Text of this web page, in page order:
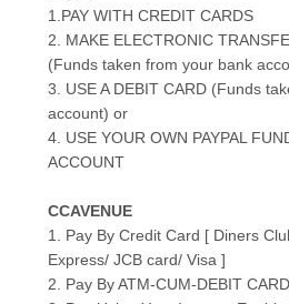
1.PAY WITH CREDIT CARDS
2. MAKE ELECTRONIC
(Funds taken from your bank
3. USE A DEBIT CARD (Funds
account) or
4. USE YOUR OWN PAYPAL
ACCOUNT
CCAVENUE
1. Pay By Credit Card [ Diners
Express/ JCB card/ Visa ]
2. Pay By ATM-CUM-DEBIT CARD